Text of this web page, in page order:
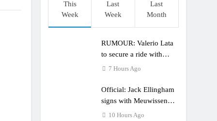
couple times”
This
Week
Last
Week
Last
Month
RUMOUR: Valerio Lata
to secure a ride with
Factory Red Bull KTM
7 Hours Ago
Official: Jack Ellingham
signs with Meuwissen
Motorsports
10 Hours Ago